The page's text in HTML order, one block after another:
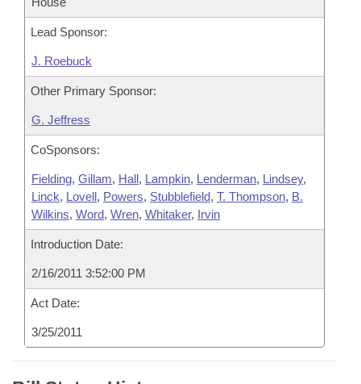
Lead Sponsor:
J. Roebuck
Other Primary Sponsor:
G. Jeffress
CoSponsors:
Fielding, Gillam, Hall, Lampkin, Lenderman, Lindsey,
Linck, Lovell, Powers, Stubblefield, T. Thompson, B.
Wilkins, Word, Wren, Whitaker, Irvin
Introduction Date:
2/16/2011 3:52:00 PM
Act Date:
3/25/2011